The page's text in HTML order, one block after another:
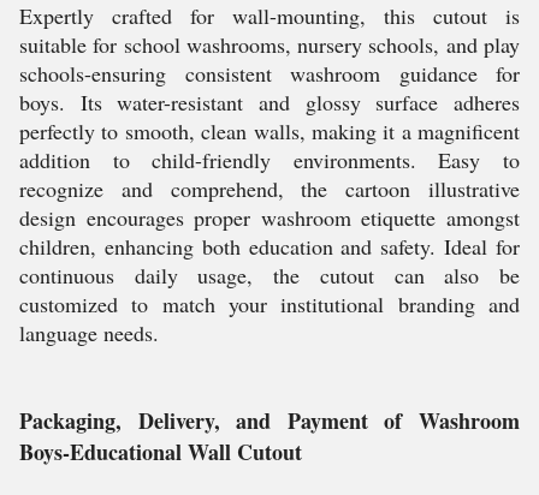
Expertly crafted for wall-mounting, this cutout is
suitable for school washrooms, nursery schools, and play
schools-ensuring consistent washroom guidance for
boys. Its water-resistant and glossy surface adheres
perfectly to smooth, clean walls, making it a magnificent
addition to child-friendly environments. Easy to
recognize and comprehend, the cartoon illustrative
design encourages proper washroom etiquette amongst
children, enhancing both education and safety. Ideal for
continuous daily usage, the cutout can also be
customized to match your institutional branding and
language needs.
Packaging, Delivery, and Payment of Washroom
Boys-Educational Wall Cutout